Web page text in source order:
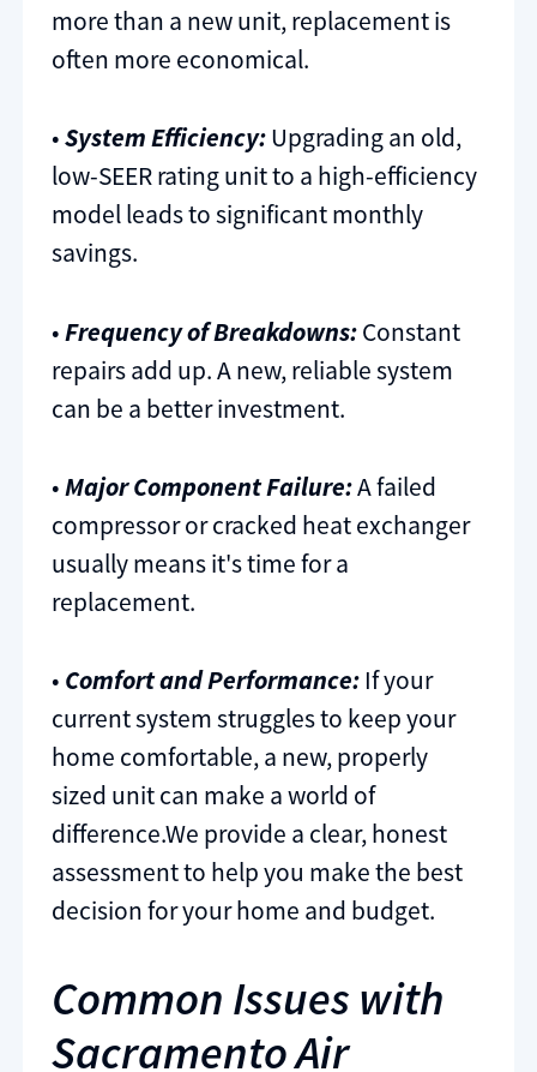
more than a new unit, replacement is
often more economical.
•System Efficiency:Upgrading an old,
low-SEER rating unit to a high-efficiency
model leads to significant monthly
savings.
•Frequency of Breakdowns:Constant
repairs add up. A new, reliable system
can be a better investment.
•Major Component Failure:A failed
compressor or cracked heat exchanger
usually means it's time for a
replacement.
• Comfort and Performance: If your
current system struggles to keep your
home comfortable, a new, properly
sized unit can make a world of
difference.We provide a clear, honest
assessment to help you make the best
decision for your home and budget.
Common Issues with
Sacramento Air